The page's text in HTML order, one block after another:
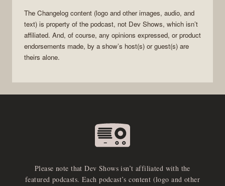
The Changelog content (logo and other images, audio, and
text) is property of the podcast, not Dev Shows, which isn’t
affiliated. And, of course, any opinions expressed, or product
endorsements made, by a show’s host(s) or guest(s) are
theirs alone.
Please note that Dev Shows isn’t affiliated with the
featured podcasts. Each podcast’s content (logo and other